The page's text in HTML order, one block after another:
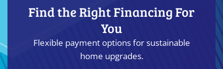
Find the Right Financing For
You
Flexible payment options for sustainable
home upgrades.